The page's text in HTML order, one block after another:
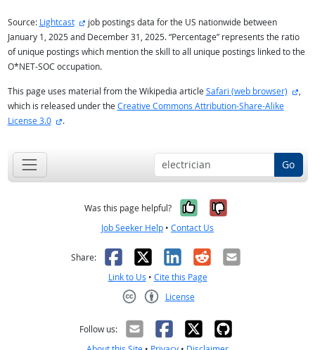
Source: Lightcast external site
job postings data for the US nationwide between
January 1, 2025 and December 31, 2025. “Percentage” represents the ratio
of unique postings which mention the skill to all unique postings linked to the
O*NET-SOC occupation.
This page uses material from the Wikipedia article Safari (web browser)
,
which is released under the Creative Commons Attribution-Share-Alike
License 3.0
external site
.
Go
Was this page helpful? Yes, it was
No, it was
Job Seeker Help • Contact Us
Share: Facebook
X LinkedIn
RedditEmail
Link to Us • Cite this Page
License
Follow us: